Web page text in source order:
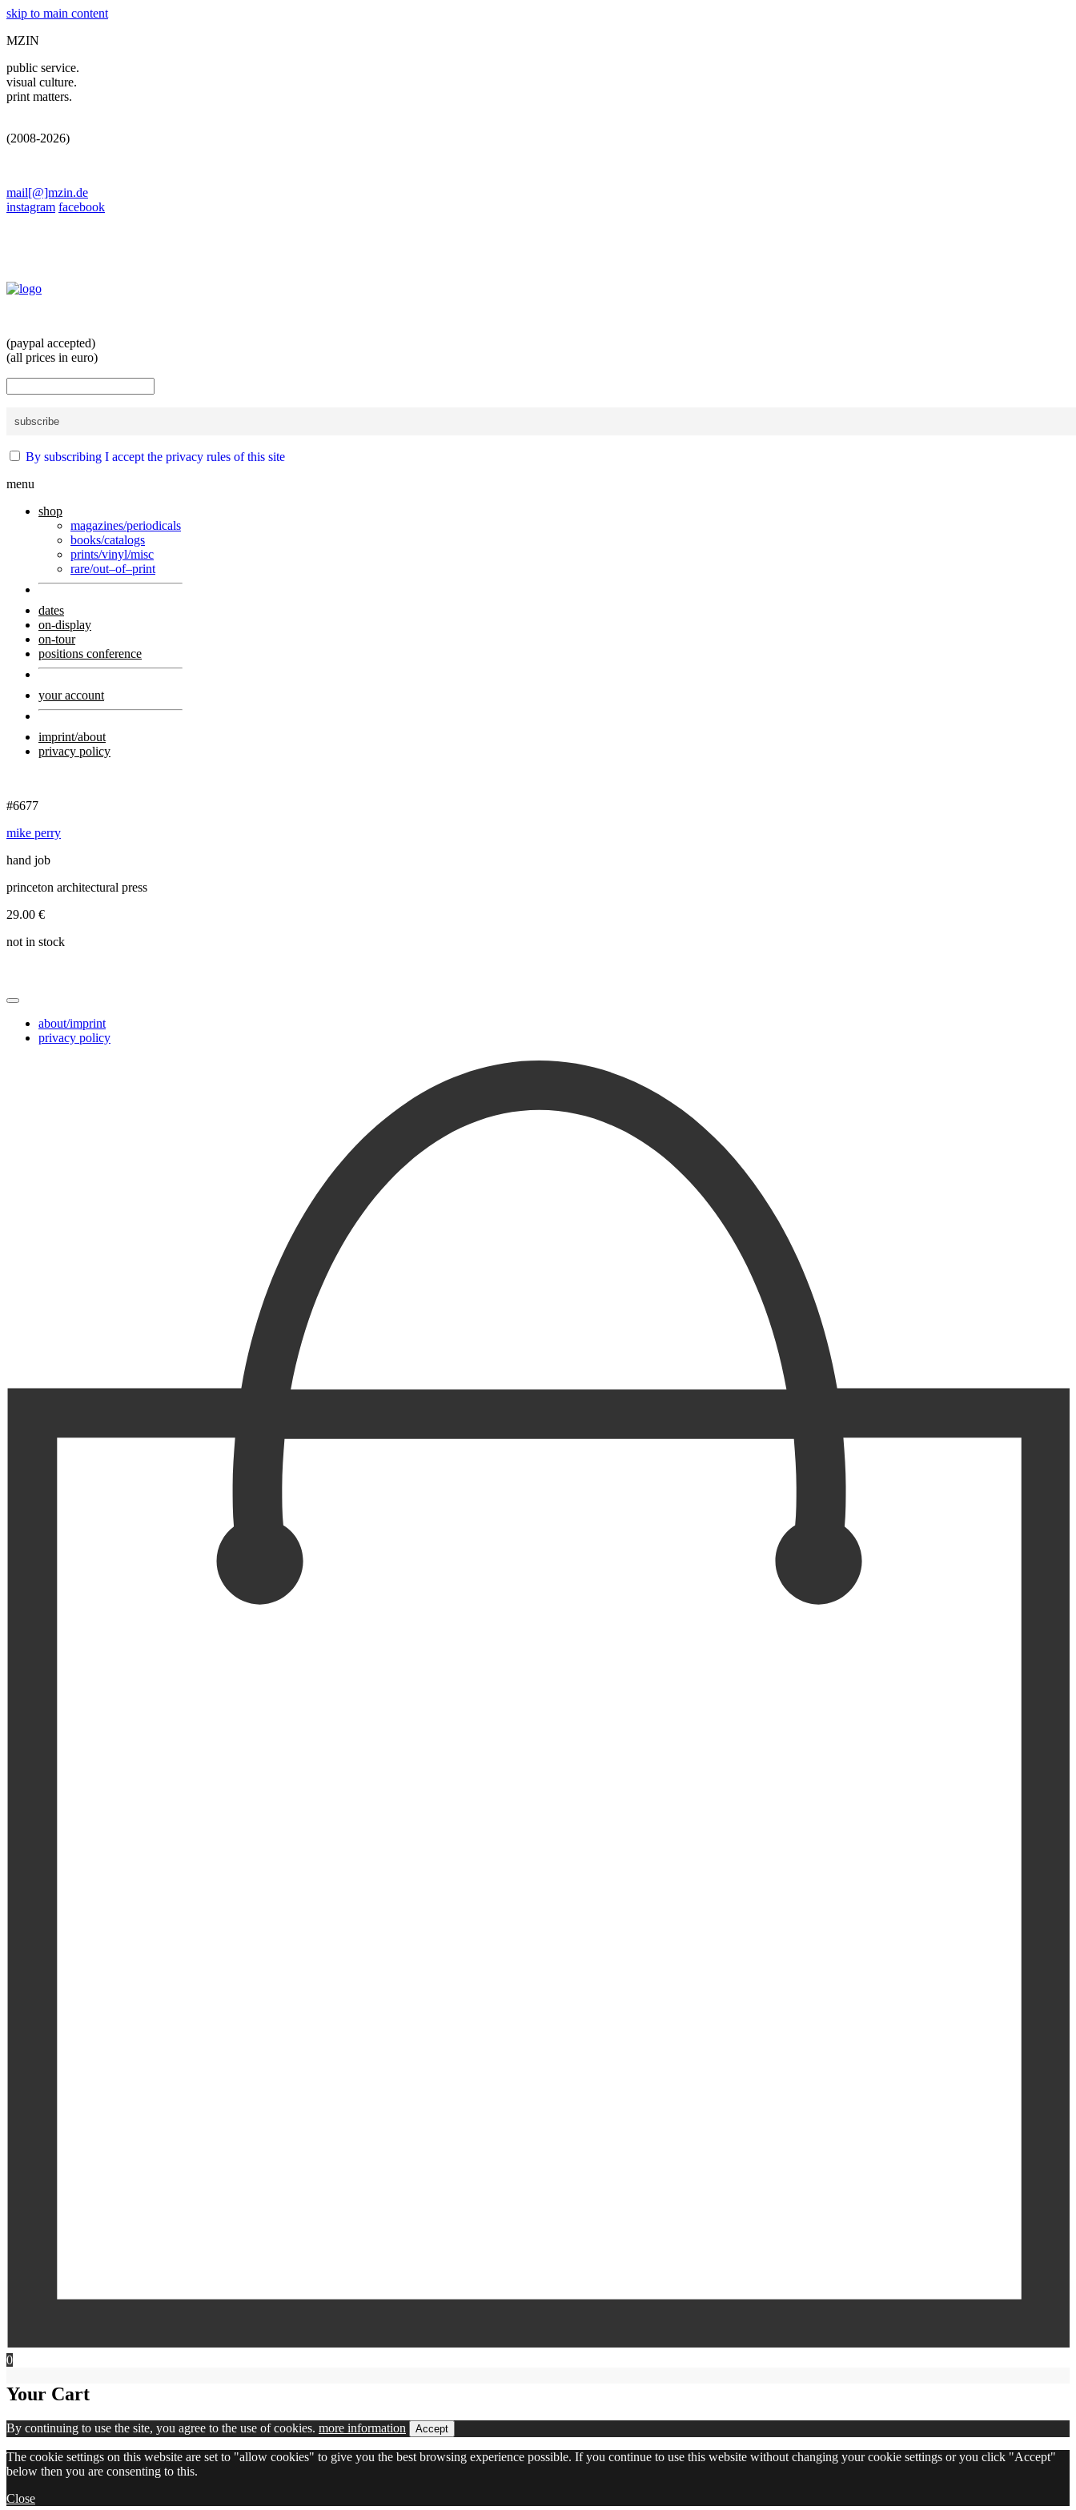
skip to main content
MZIN
public service.
visual culture.
print matters.
(2008-2026)
mail[@]mzin.de
instagram facebook
(paypal accepted)
(all prices in euro)
By subscribing I accept the privacy rules of this site
menu
shop
magazines/periodicals
books/catalogs
prints/vinyl/misc
rare/out–of–print
dates
on-display
on-tour
positions conference
your account
imprint/about
privacy policy
#6677
mike perry
hand job
princeton architectural press
29.00 €
not in stock
about/imprint
privacy policy
0
Your Cart
By continuing to use the site, you agree to the use of cookies. more information Accept
The cookie settings on this website are set to "allow cookies" to give you the best browsing experience possible. If you continue to use this website without changing your cookie settings or you click "Accept"
below then you are consenting to this.
Close